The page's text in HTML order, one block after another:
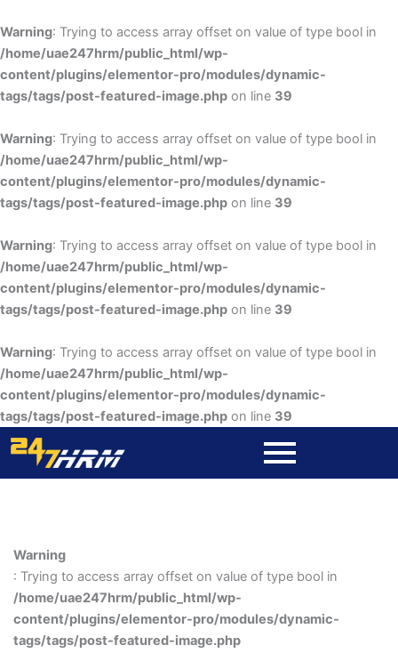
Warning: Trying to access array offset on value of type bool in
/home/uae247hrm/public_html/wp-
content/plugins/elementor-pro/modules/dynamic-
tags/tags/post-featured-image.php on line 39
Warning: Trying to access array offset on value of type bool in
/home/uae247hrm/public_html/wp-
content/plugins/elementor-pro/modules/dynamic-
tags/tags/post-featured-image.php on line 39
Warning: Trying to access array offset on value of type bool in
/home/uae247hrm/public_html/wp-
content/plugins/elementor-pro/modules/dynamic-
tags/tags/post-featured-image.php on line 39
Warning: Trying to access array offset on value of type bool in
/home/uae247hrm/public_html/wp-
content/plugins/elementor-pro/modules/dynamic-
tags/tags/post-featured-image.php on line 39
to
content
Warning
: Trying to access array offset on value of type bool in
/home/uae247hrm/public_html/wp-
content/plugins/elementor-pro/modules/dynamic-
tags/tags/post-featured-image.php